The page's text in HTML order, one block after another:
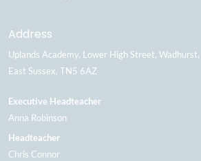
Address
Uplands Academy Lower High Street Wadhurst
East Sussex TN5 6AZ
Executive Headteacher
Anna Robinson
Headteacher
Chris Connor